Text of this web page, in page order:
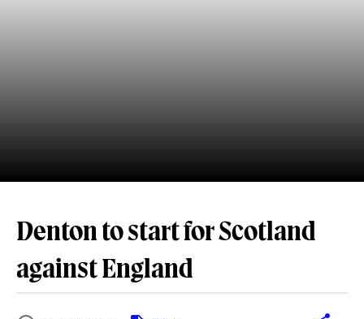
Denton to start for Scotland
against England